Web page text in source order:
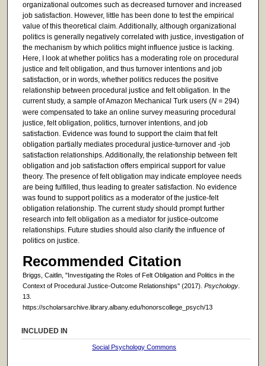
organizational outcomes such as decreased turnover and increased
job satisfaction. However, little has been done to test the empirical
value of this theoretical claim. Additionally, although organizational
politics is generally negatively correlated with justice, investigation of
the mechanism by which politics might influence justice is lacking.
Here, I look at whether politics has a moderating role on procedural
justice and felt obligation, and thus turnover intentions and job
satisfaction, or in words, whether politics reduces the positive
relationship between procedural justice and felt obligation. In the
current study, a sample of Amazon Mechanical Turk users (N = 294)
were compensated to take an online survey measuring procedural
justice, felt obligation, politics, turnover intentions, and job
satisfaction. Evidence was found to support the claim that felt
obligation partially mediates procedural justice-turnover and -job
satisfaction relationships. Additionally, the relationship between felt
obligation and job satisfaction offers empirical support for value
theory. The presence of felt obligation may indicate employee needs
are being fulfilled, thus leading to greater satisfaction. No evidence
was found to support politics as a moderator of the justice-felt
obligation relationship. The current study should prompt further
research into felt obligation as a mediator for justice-outcome
relationships. Future studies should also clarify the influence of
politics on justice.
Recommended Citation
Briggs, Caitlin, "Investigating the Roles of Felt Obligation and Politics in the
Context of Procedural Justice-Outcome Relationships" (2017). Psychology.
13.
https://scholarsarchive.library.albany.edu/honorscollege_psych/13
INCLUDED IN
Social Psychology Commons